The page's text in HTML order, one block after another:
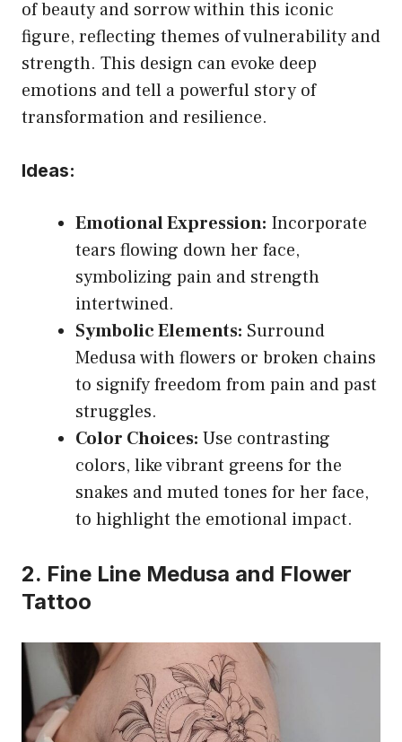
of beauty and sorrow within this iconic
figure, reflecting themes of vulnerability and
strength. This design can evoke deep
emotions and tell a powerful story of
transformation and resilience.
Ideas:
Emotional Expression: Incorporate
tears flowing down her face,
symbolizing pain and strength
intertwined.
Symbolic Elements: Surround
Medusa with flowers or broken chains
to signify freedom from pain and past
struggles.
Color Choices: Use contrasting
colors, like vibrant greens for the
snakes and muted tones for her face,
to highlight the emotional impact.
2. Fine Line Medusa and Flower
Tattoo